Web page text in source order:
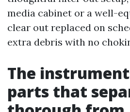
media cabinet or a well-
clear out replaced on
extra debris with no
The
parts that